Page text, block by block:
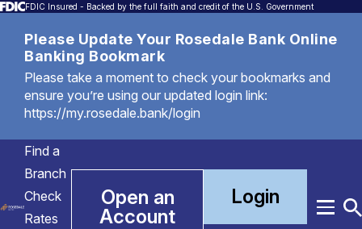
FDIC Insured - Backed by the full faith and credit of the U.S. Government
Please Update Your Rosedale Bank Online
Banking Bookmark
Please take a moment to check your bookmarks and
ensure you’re using our updated login link:
https://my.rosedale.bank/login
Find a
Branch
Check
Rates
Open an
Account
Login
Menu